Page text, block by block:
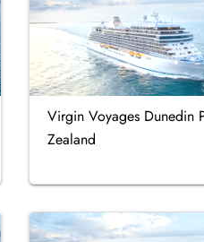
Virgin Voyages Dunedin
Zealand